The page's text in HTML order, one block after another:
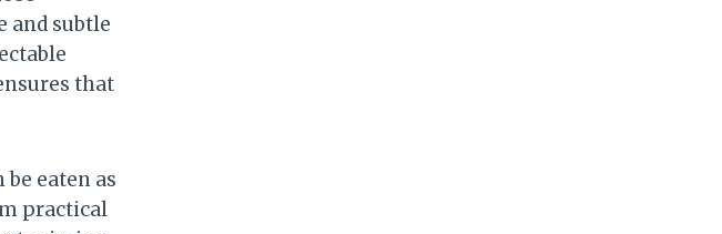
and subtle
that
eaten as
practical